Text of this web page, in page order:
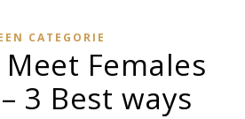
CATEGORIE
Females
3 Best ways